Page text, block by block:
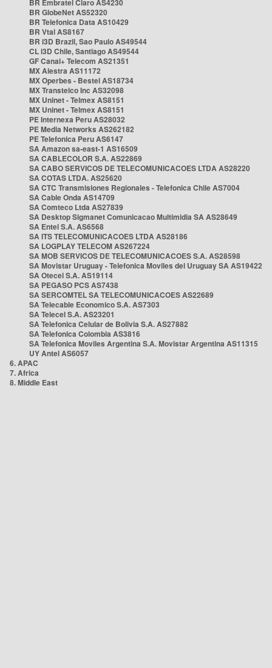
BR Embratel Claro AS4230
BR GlobeNet AS52320
BR Telefonica Data AS10429
BR Vtal AS8167
BR i3D Brazil, Sao Paulo AS49544
CL i3D Chile, Santiago AS49544
GF Canal+ Telecom AS21351
MX Alestra AS11172
MX Operbes - Bestel AS18734
MX Transtelco Inc AS32098
MX Uninet - Telmex AS8151
MX Uninet - Telmex AS8151
PE Internexa Peru AS28032
PE Media Networks AS262182
PE Telefonica Peru AS6147
SA Amazon sa-east-1 AS16509
SA CABLECOLOR S.A. AS22869
SA CABO SERVICOS DE TELECOMUNICACOES LTDA AS28220
SA COTAS LTDA. AS25620
SA CTC Transmisiones Regionales - Telefonica Chile AS7004
SA Cable Onda AS14709
SA Comteco Ltda AS27839
SA Desktop Sigmanet Comunicacao Multimidia SA AS28649
SA Entel S.A. AS6568
SA ITS TELECOMUNICACOES LTDA AS28186
SA LOGPLAY TELECOM AS267224
SA MOB SERVICOS DE TELECOMUNICACOES S.A. AS28598
SA Movistar Uruguay - Telefonica Moviles del Uruguay SA AS19422
SA Otecel S.A. AS19114
SA PEGASO PCS AS7438
SA SERCOMTEL SA TELECOMUNICACOES AS22689
SA Telecable Economico S.A. AS7303
SA Telecel S.A. AS23201
SA Telefonica Celular de Bolivia S.A. AS27882
SA Telefonica Colombia AS3816
SA Telefonica Moviles Argentina S.A. Movistar Argentina AS11315
UY Antel AS6057
6. APAC
7. Africa
8. Middle East